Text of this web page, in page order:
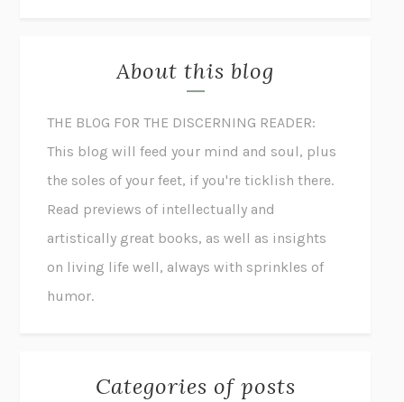
About this blog
THE BLOG FOR THE DISCERNING READER:
This blog will feed your mind and soul, plus
the soles of your feet, if you're ticklish there.
Read previews of intellectually and
artistically great books, as well as insights
on living life well, always with sprinkles of
humor.
Categories of posts